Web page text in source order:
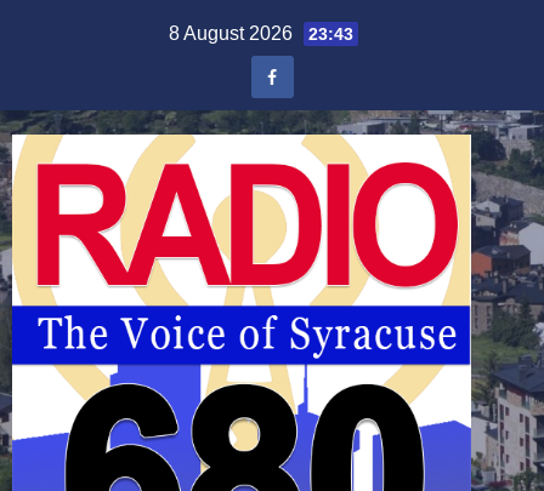
8 August 2026 23:43